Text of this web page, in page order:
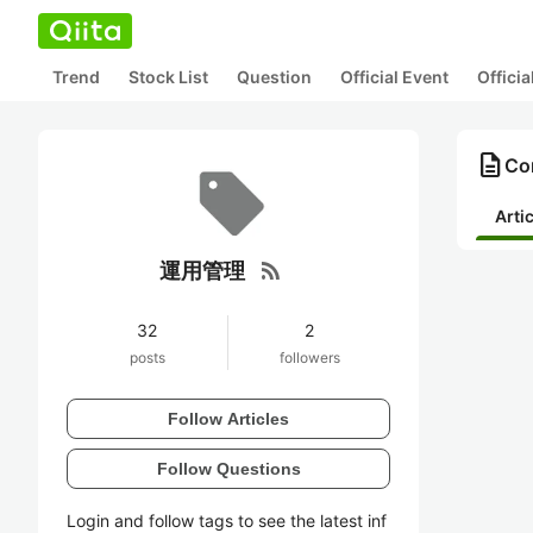
Trend Stock List Question Official Event
運用管理 rss_feed
32
posts
2
followers
Follow Articles
Follow Questions
Login and follow tags to see the latest inf
description